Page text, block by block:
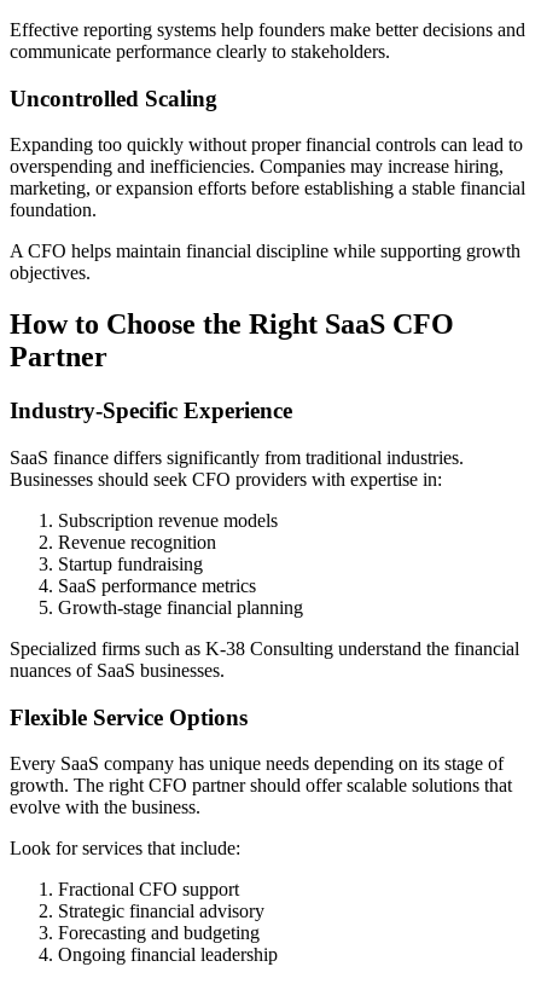
Effective reporting systems help founders make better decisions and
communicate performance clearly to stakeholders.
Uncontrolled Scaling
Expanding too quickly without proper financial controls can lead to
overspending and inefficiencies. Companies may increase hiring,
marketing, or expansion efforts before establishing a stable financial
foundation.
A CFO helps maintain financial discipline while supporting growth
objectives.
How to Choose the Right SaaS CFO
Partner
Industry-Specific Experience
SaaS finance differs significantly from traditional industries.
Businesses should seek CFO providers with expertise in:
Subscription revenue models
Revenue recognition
Startup fundraising
SaaS performance metrics
Growth-stage financial planning
Specialized firms such as K-38 Consulting understand the financial
nuances of SaaS businesses.
Flexible Service Options
Every SaaS company has unique needs depending on its stage of
growth. The right CFO partner should offer scalable solutions that
evolve with the business.
Look for services that include:
Fractional CFO support
Strategic financial advisory
Forecasting and budgeting
Ongoing financial leadership